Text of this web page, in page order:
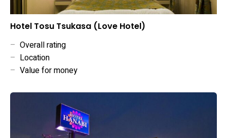
Hotel Tosu Tsukasa (Love Hotel)
– Overall rating
– Location
– Value for money